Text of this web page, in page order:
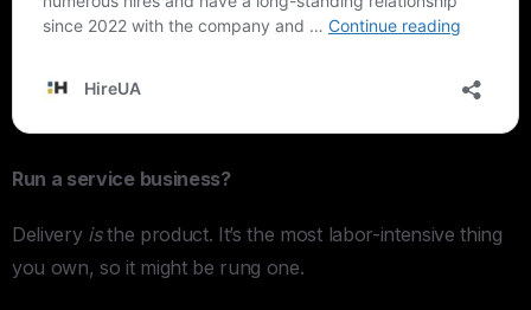
Run a service business?
Delivery isthe product. It’s the most labor-intensive thing
you own, so it might be rung one.